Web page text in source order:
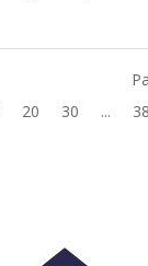
20 30 ... 38